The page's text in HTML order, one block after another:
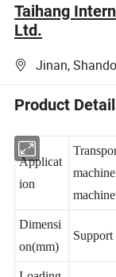
Taihang
Ltd.
Jinan,
Product
Applicat
Dimensi
on(mm)